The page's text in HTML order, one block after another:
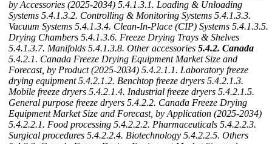
by Accessories (2025-2034) 5.4.1.3.1. Loading & Unloading
Systems 5.4.1.3.2. Controlling & Monitoring Systems 5.4.1.3.3.
Vacuum Systems 5.4.1.3.4. Clean-In-Place (CIP) Systems 5.4.1.3.5.
Drying Chambers 5.4.1.3.6. Freeze Drying Trays & Shelves
5.4.1.3.7. Manifolds 5.4.1.3.8. Other accessories 5.4.2. Canada
5.4.2.1. Canada Freeze Drying Equipment Market Size and
Forecast, by Product (2025-2034) 5.4.2.1.1. Laboratory freeze
drying equipment 5.4.2.1.2. Benchtop freeze dryers 5.4.2.1.3.
Mobile freeze dryers 5.4.2.1.4. Industrial freeze dryers 5.4.2.1.5.
General purpose freeze dryers 5.4.2.2. Canada Freeze Drying
Equipment Market Size and Forecast, by Application (2025-2034)
5.4.2.2.1. Food processing 5.4.2.2.2. Pharmaceuticals 5.4.2.2.3.
Surgical procedures 5.4.2.2.4. Biotechnology 5.4.2.2.5. Others